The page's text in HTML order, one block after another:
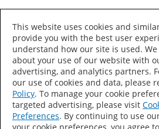
Country/Language
Accessibility Statement
Privacy
Your Privacy Choices
This website uses cookies and
provide you with the best user
understand how our site is used.
about your use of our website with
advertising, and analytics partners.
our use of cookies and data, please
Policy. To manage your cookie
targeted advertising, please visit
Preferences. By continuing to use